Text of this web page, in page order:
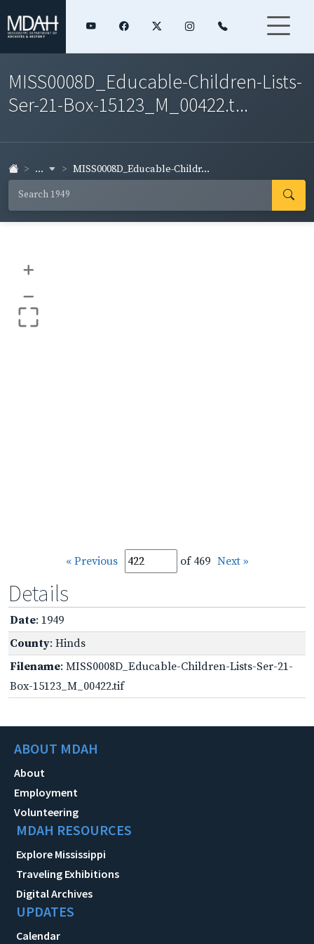
MISS0008D_Educable-Children-Lists-
Ser-21-Box-15123_M_00422.t...
... MISS0008D_Educable-Childr...
+
–
« Previous of 469 Next »
Details
Date: 1949
County: Hinds
Filename: MISS0008D_Educable-Children-Lists-Ser-21-
Box-15123_M_00422.tif
ABOUT MDAH
About
Employment
Volunteering
MDAH RESOURCES
Explore Mississippi
Traveling Exhibitions
Digital Archives
UPDATES
Calendar